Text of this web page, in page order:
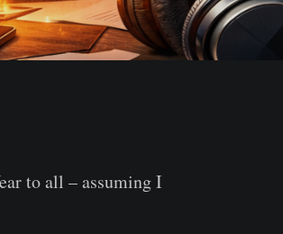
to all – assuming I